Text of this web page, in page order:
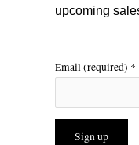
upcoming
Email (required) *